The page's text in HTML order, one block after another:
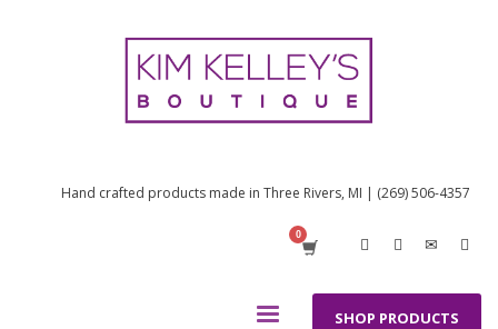
Hand crafted products made in Three Rivers, MI | (269) 506-4357
SHOP PRODUCTS